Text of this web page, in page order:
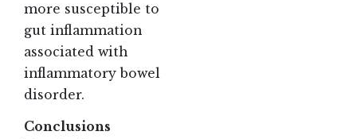
more susceptible to
gut inflammation
associated with
inflammatory bowel
disorder.
Conclusions